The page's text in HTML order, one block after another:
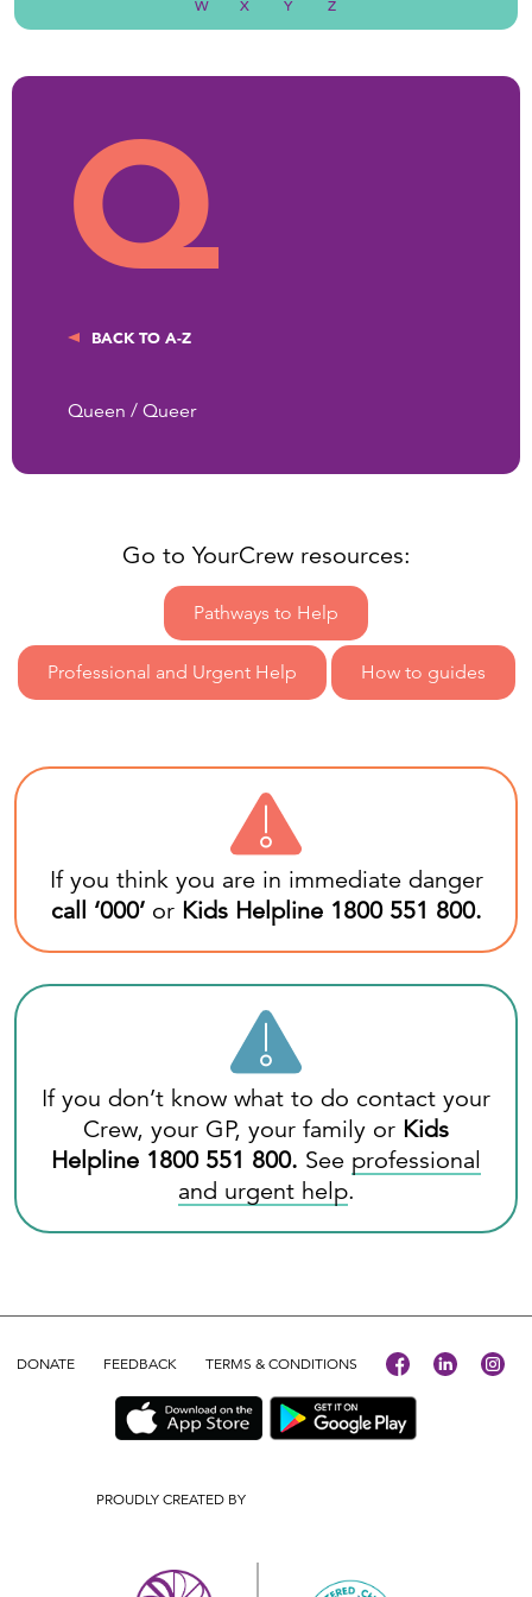
W X Y Z
Q
BACK TO A-Z
Queen / Queer
Go to YourCrew resources:
Pathways to Help
Professional and Urgent Help How to guides
If you think you are in immediate danger
call ‘000’or Kids Helpline 1800 551 800.
If you don’t know what to do contact your
Crew, your GP, your family or Kids
Helpline 1800 551 800. See professional
and urgent help.
DONATE FEEDBACK TERMS & CONDITIONS
PROUDLY CREATED BY